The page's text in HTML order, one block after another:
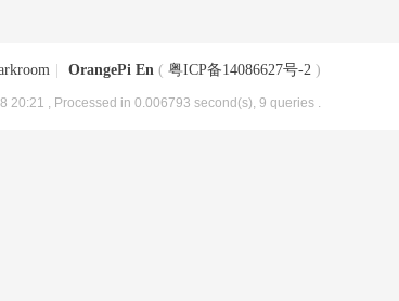
OrangePi En ( 粤ICP备14086627号-2 )
20:21 , Processed in 0.006793 second(s), 9 queries .